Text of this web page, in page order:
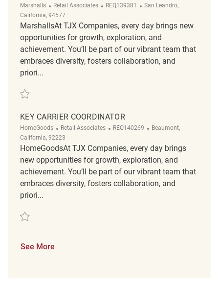
Marshalls Category
Retail Associates ReqId
REQ139381 Location
San Leandro,
California, 94577
MarshallsAt TJX Companies, every day brings new
opportunities for growth, exploration, and
achievement. You’ll be part of our vibrant team that
embraces diversity, fosters collaboration, and
priori...
Save Key Carrier Coordinator REQ139381
KEY CARRIER COORDINATOR
HomeGoods Category
Retail Associates ReqId
REQ140269 Location
Beaumont,
California, 92223
HomeGoodsAt TJX Companies, every day brings
new opportunities for growth, exploration, and
achievement. You’ll be part of our vibrant team that
embraces diversity, fosters collaboration, and
priori...
Save Key Carrier Coordinator REQ140269
See More